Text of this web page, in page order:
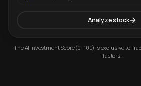
Analyze stock
The AI Investment Score (0–100) is exclusive to
factors.